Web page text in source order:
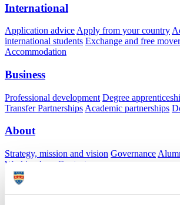
International
Application advice Apply from your country
international students Exchange and free
Accommodation
Business
Professional development Degree
Transfer Partnerships Academic partnerships
About
Strategy, mission and vision Governance
Working here
Contact
AStudent